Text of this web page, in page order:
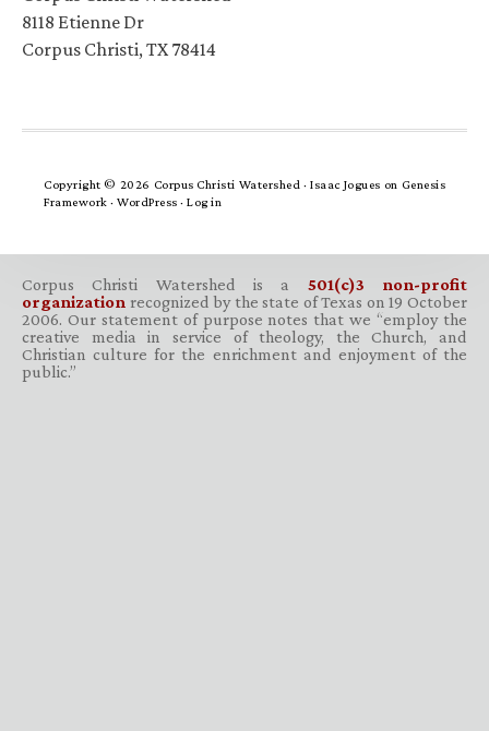
8118 Etienne Dr
Corpus Christi, TX 78414
Copyright © 2026 Corpus Christi Watershed ·Isaac Jogues on Genesis
Framework · WordPress · Log in
Corpus Christi Watershed is a 501(c)3 non-profit
organization recognized by the state of Texas on 19 October
2006. Our statement of purpose notes that we “employ the
creative media in service of theology, the Church, and
Christian culture for the enrichment and enjoyment of the
public.”